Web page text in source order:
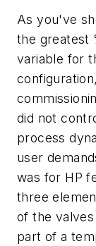
As you've
the greatest
variable for
did not
process
user
was for HP
three
of the
part of a